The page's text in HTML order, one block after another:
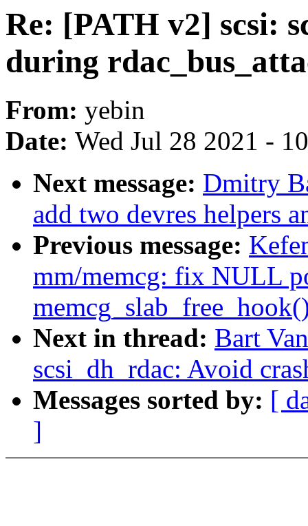
Re: [PATH v2] scsi:
during
From: yebin
Date: Wed Jul 28 2021 -
Next message: Dmitry
add two devres helpers
Previous message:
mm/memcg: fix NULL
Next in thread: Bart
scsi_dh_rdac: Avoid
Messages sorted by: [
]